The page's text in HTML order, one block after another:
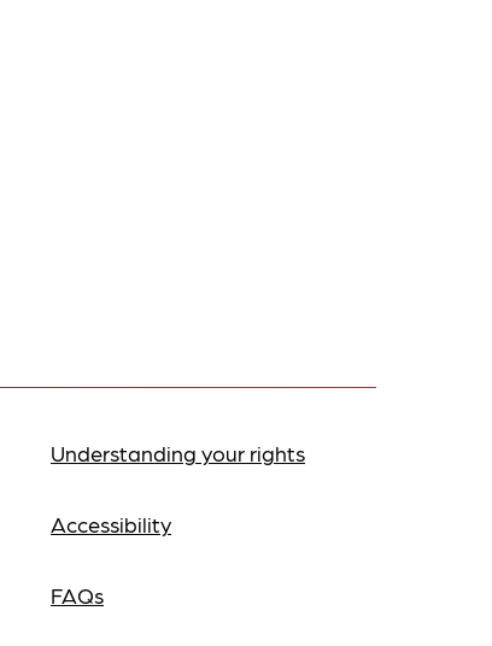
Understanding your rights
Accessibility
FAQs